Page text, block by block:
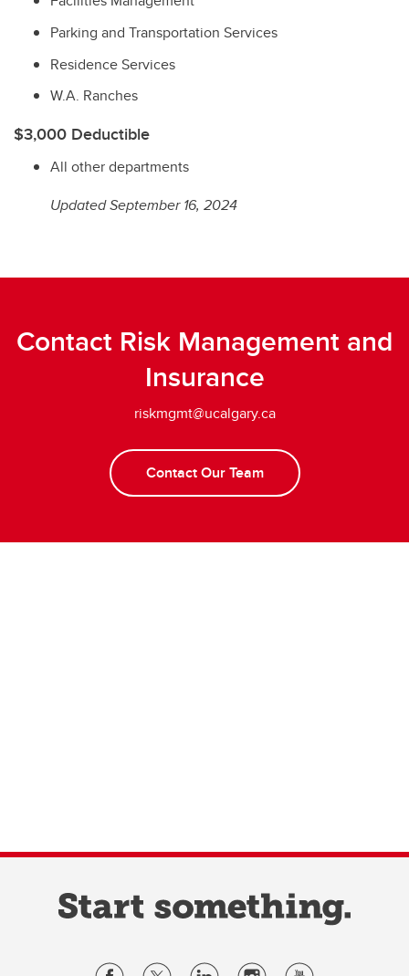
Parking and Transportation Services
Residence Services
W.A. Ranches
$3,000 Deductible
All other departments
Updated September 16, 2024
Contact Risk Management and
Insurance
riskmgmt@ucalgary.ca
Contact Our Team